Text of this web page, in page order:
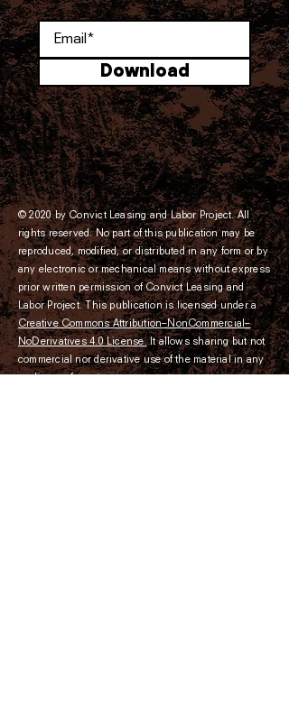
Download
© 2020 by Convict Leasing and Labor Project. All
rights reserved. No part of this publication may be
reproduced, modified, or distributed in any form or by
any electronic or mechanical means without express
prior written permission of Convict Leasing and
Labor Project. This publication is licensed under a
Creative Commons Attribution–NonCommercial­–
NoDerivatives 4.0 License.It allows sharing but not
commercial nor derivative use of the material in any